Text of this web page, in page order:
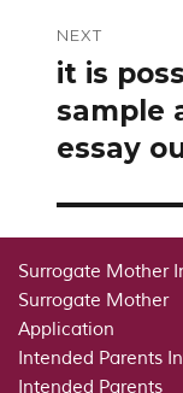
NEXT
Next
post:
it is
sample
essay
Surrogate Mother
Surrogate Mother
Application
Intended Parents
Intended Parents